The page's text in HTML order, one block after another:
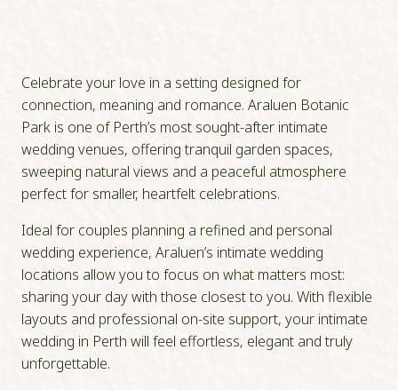
Celebrate your love in a setting designed for
connection, meaning and romance. Araluen Botanic
Park is one of Perth’s most sought-after intimate
wedding venues, offering tranquil garden spaces,
sweeping natural views and a peaceful atmosphere
perfect for smaller, heartfelt celebrations.
Ideal for couples planning a refined and personal
wedding experience, Araluen’s intimate wedding
locations allow you to focus on what matters most:
sharing your day with those closest to you. With flexible
layouts and professional on-site support, your intimate
wedding in Perth will feel effortless, elegant and truly
unforgettable.